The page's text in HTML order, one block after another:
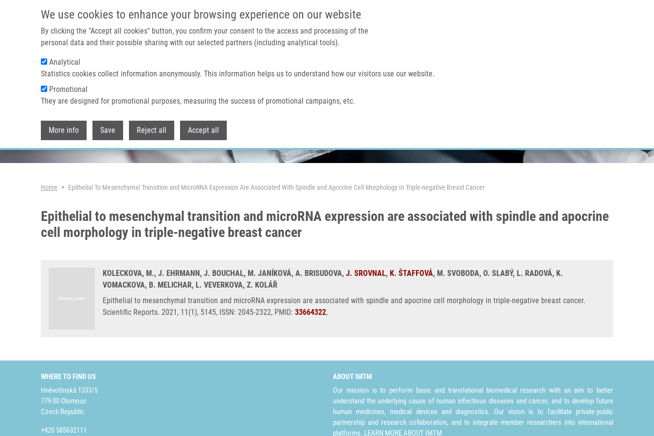
We use cookies to enhance your browsing experience on our website
By clicking the "Accept all cookies" button, you confirm your consent to the access and processing of the
personal data and their possible sharing with our selected partners (including analytical tools).
Analytical
Statistics cookies collect information anonymously. This information helps us to understand how our visitors use our website.
Promotional
They are designed for promotional purposes, measuring the success of promotional campaigns, etc.
More info Save Reject all Accept all
Home About us
Header image
Breadcrumb
Home Epithelial To Mesenchymal Transition and MicroRNA Expression Are Associated With Spindle and Apocrine Cell Morphology In Triple-negative Breast Cancer
Epithelial to mesenchymal transition and microRNA expression are associated with spindle and apocrine
cell morphology in triple-negative breast cancer
KOLECKOVA, M., J. EHRMANN, J. BOUCHAL, M. JANÍKOVÁ, A. BRISUDOVA, J. SROVNAL, K. ŠTAFFOVÁ, M. SVOBODA, O. SLABÝ, L. RADOVÁ, K.
VOMACKOVA, B. MELICHAR, L. VEVERKOVA, Z. KOLÁŘ
Epithelial to mesenchymal transition and microRNA expression are associated with spindle and apocrine cell morphology in triple-negative breast cancer.
Scientific Reports. 2021, 11(1), 5145, ISSN: 2045-2322, PMID: 33664322,
WHERE TO FIND US
Hněvotínská 1333/5
779 00 Olomouc
Czech Republic
+420 585632111
ABOUT IMTM
Our mission is to perform basic and translational biomedical research with an aim to better
understand the underlying cause of human infectious diseases and cancer, and to develop future
human medicines, medical devices and diagnostics. Our vision is to facilitate private-public
partnership and research collaboration, and to integrate member researchers into international
platforms. LEARN MORE ABOUT IMTM